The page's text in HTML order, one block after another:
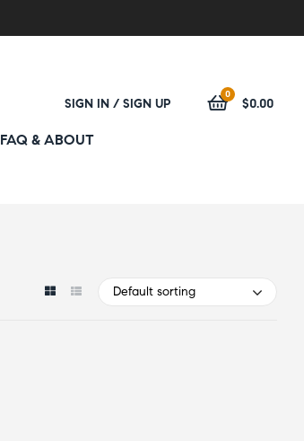
SIGN IN / SIGN UP
0
$0.00
FAQ & ABOUT
Default sorting